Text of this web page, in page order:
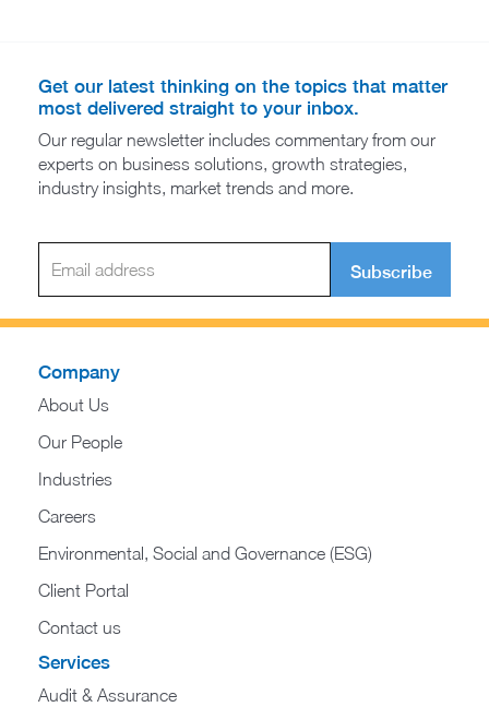
Get our latest thinking on the topics that matter
most delivered straight to your inbox.
Our regular newsletter includes commentary from our
experts on business solutions, growth strategies,
industry insights, market trends and more.
Subscribe
Company
About Us
Our People
Industries
Careers
Environmental, Social and Governance (ESG)
Client Portal
Contact us
Services
Audit & Assurance